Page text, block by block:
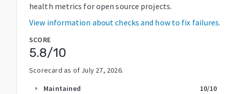
health metrics for open source projects.
View information about checks and how to fix failures.
SCORE
5.8/10
Scorecard as of July 27, 2026.
arrow_right Maintained 10/10